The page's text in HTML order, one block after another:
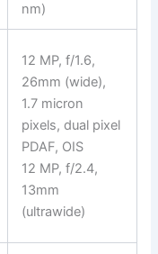
nm)
12 MP, f/1.6,
26mm (wide),
1.7 micron
pixels, dual pixel
PDAF, OIS
12 MP, f/2.4,
13mm
(ultrawide)